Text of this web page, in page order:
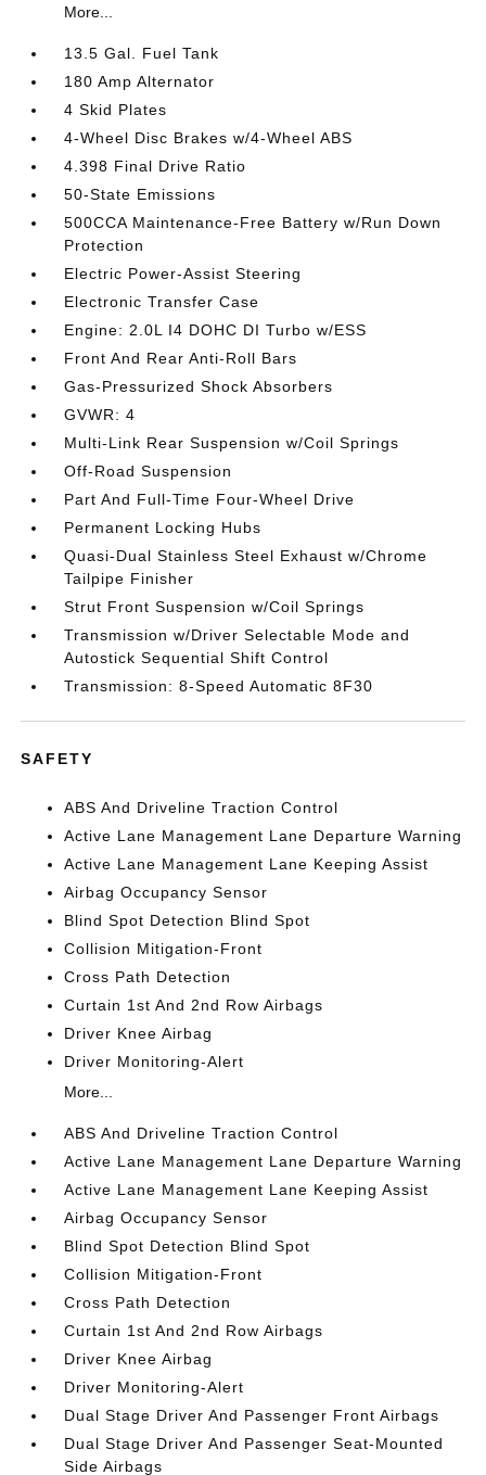
More...
13.5 Gal. Fuel Tank
180 Amp Alternator
4 Skid Plates
4-Wheel Disc Brakes w/4-Wheel ABS
4.398 Final Drive Ratio
50-State Emissions
500CCA Maintenance-Free Battery w/Run Down
Protection
Electric Power-Assist Steering
Electronic Transfer Case
Engine: 2.0L I4 DOHC DI Turbo w/ESS
Front And Rear Anti-Roll Bars
Gas-Pressurized Shock Absorbers
GVWR: 4
Multi-Link Rear Suspension w/Coil Springs
Off-Road Suspension
Part And Full-Time Four-Wheel Drive
Permanent Locking Hubs
Quasi-Dual Stainless Steel Exhaust w/Chrome
Tailpipe Finisher
Strut Front Suspension w/Coil Springs
Transmission w/Driver Selectable Mode and
Autostick Sequential Shift Control
Transmission: 8-Speed Automatic 8F30
SAFETY
ABS And Driveline Traction Control
Active Lane Management Lane Departure Warning
Active Lane Management Lane Keeping Assist
Airbag Occupancy Sensor
Blind Spot Detection Blind Spot
Collision Mitigation-Front
Cross Path Detection
Curtain 1st And 2nd Row Airbags
Driver Knee Airbag
Driver Monitoring-Alert
More...
ABS And Driveline Traction Control
Active Lane Management Lane Departure Warning
Active Lane Management Lane Keeping Assist
Airbag Occupancy Sensor
Blind Spot Detection Blind Spot
Collision Mitigation-Front
Cross Path Detection
Curtain 1st And 2nd Row Airbags
Driver Knee Airbag
Driver Monitoring-Alert
Dual Stage Driver And Passenger Front Airbags
Dual Stage Driver And Passenger Seat-Mounted
Side Airbags